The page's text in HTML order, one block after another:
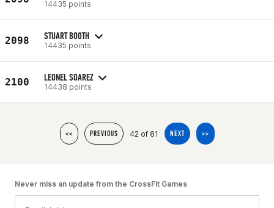
14435 points
2098 STUART BOOTH
14435 points
2100 LEONEL SOAREZ
14438 points
<< PREVIOUS 42 of 81 NEXT >>
Never miss an update from the CrossFit Games